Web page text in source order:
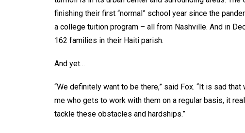
finishing their first “normal” school year since the
a college tuition program – all from Nashville. And in
162 families in their Haiti parish.
And yet…
“We definitely want to be there,” said Fox. “It is sad
me who gets to work with them on a regular basis, it
tackle these obstacles and hardships.”